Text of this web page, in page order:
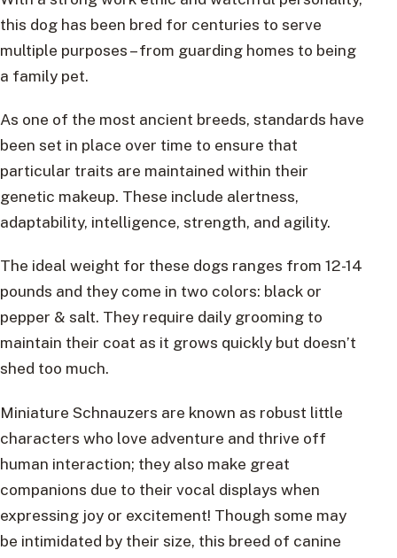
this dog has been bred for centuries to serve
multiple purposes – from guarding homes to being
a family pet.
As one of the most ancient breeds, standards have
been set in place over time to ensure that
particular traits are maintained within their
genetic makeup. These include alertness,
adaptability, intelligence, strength, and agility.
The ideal weight for these dogs ranges from 12-14
pounds and they come in two colors: black or
pepper & salt. They require daily grooming to
maintain their coat as it grows quickly but doesn’t
shed too much.
Miniature Schnauzers are known as robust little
characters who love adventure and thrive off
human interaction; they also make great
companions due to their vocal displays when
expressing joy or excitement! Though some may
be intimidated by their size, this breed of canine